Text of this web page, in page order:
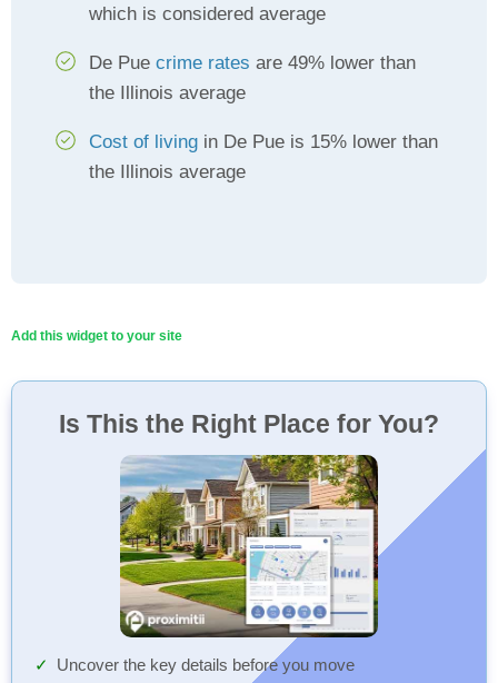
which is considered average
De Pue crime rates are 49% lower than
the Illinois average
Cost of living in De Pue is 15% lower than
the Illinois average
Add this widget to your site
Is This the Right Place for You?
Uncover the key details before you move